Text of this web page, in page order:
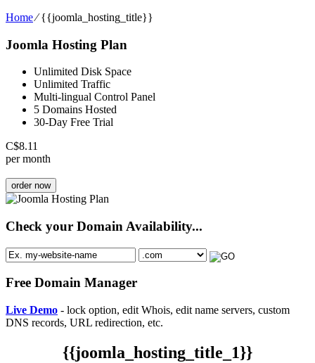
Home⁄{{joomla_hosting_title}}
Joomla Hosting Plan
Unlimited Disk Space
Unlimited Traffic
Multi-lingual Control Panel
5 Domains Hosted
30-Day Free Trial
C$8.11
per month
order now
Check your Domain Availability...
Free Domain Manager
Live Demo - lock option, edit Whois, edit name servers, custom
DNS records, URL redirection, etc.
{{joomla_hosting_title_1}}